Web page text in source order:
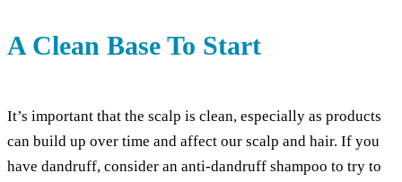
A Clean Base To Start
It’s important that the scalp is clean, especially as products
can build up over time and affect our scalp and hair. If you
have dandruff, consider an anti-dandruff shampoo to try to